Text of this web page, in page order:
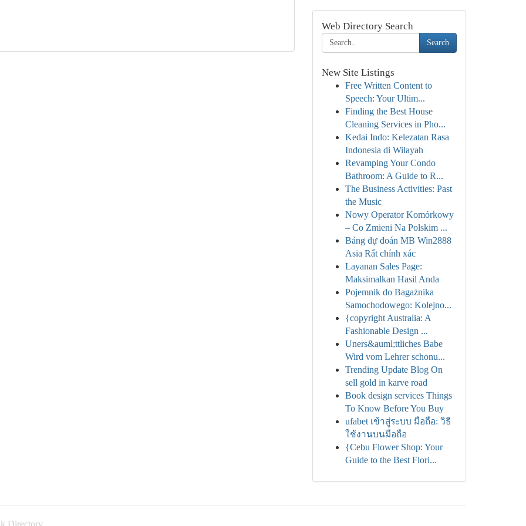
Web Directory Search
Search
New Site Listings
Free Written Content to
Speech: Your Ultim...
Finding the Best House
Cleaning Services in Pho...
Kedai Indo: Kelezatan Rasa
Indonesia di Wilayah
Revamping Your Condo
Bathroom: A Guide to R...
The Business Activities: Past
the Music
Nowy Operator Komórkowy
– Co Zmieni Na Polskim ...
Bảng dự đoán MB Win2888
Asia Rất chính xác
Layanan Sales Page:
Maksimalkan Hasil Anda
Pojemnik do Bagażnika
Samochodowego: Kolejno...
{copyright Australia: A
Fashionable Design ...
Uners&auml;ttliches Babe
Wird vom Lehrer schonu...
Trending Update Blog On
sell gold in karve road
Book design services Things
To Know Before You Buy
ufabet เข้าสู่ระบบ มือถือ: วิธี
ใช้งานบนมือถือ
{Cebu Flower Shop: Your
Guide to the Best Flori...
Directory